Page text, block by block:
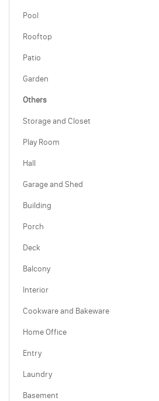
Pool
Rooftop
Patio
Garden
Others
Storage and Closet
Play Room
Hall
Garage and Shed
Building
Porch
Deck
Balcony
Interior
Cookware and Bakeware
Home Office
Entry
Laundry
Basement